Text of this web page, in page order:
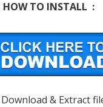
HOW TO INSTALL :
Download & Extract